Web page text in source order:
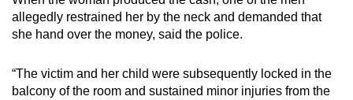
allegedly restrained her by the neck and demanded that
she hand over the money, said the police.
“The victim and her child were subsequently locked in the
balcony of the room and sustained minor injuries from the